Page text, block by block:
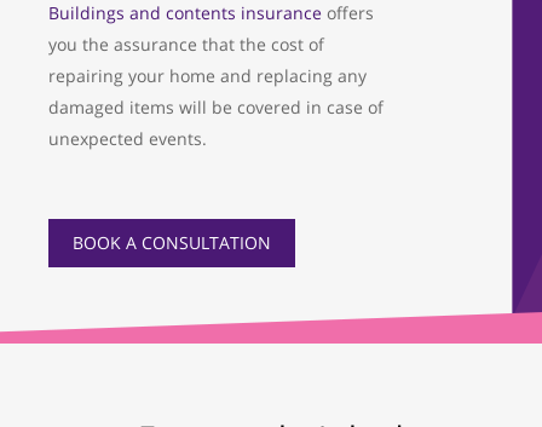
Buildings and contents insurance offers
you the assurance that the cost of
repairing your home and replacing any
damaged items will be covered in case of
unexpected events.
BOOK A CONSULTATION